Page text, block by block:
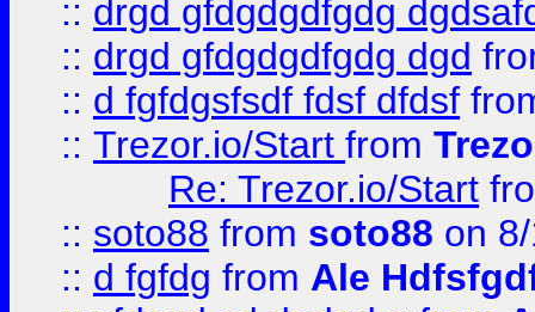
:: drgd gfdgdgdfgdg
:: drgd gfdgdgdfgdg dgd
:: d fgfdgsfsdf fdsf dfdsf
:: Trezor.io/Start from
Re: Trezor.io/Start
:: soto88 from soto88 on
:: d fgfdg from Ale